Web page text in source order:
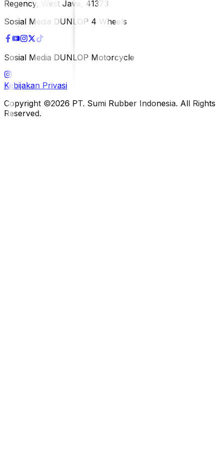
Regency, West Java, 41373
Sosial Media DUNLOP 4 Wheels
Sosial Media DUNLOP Motorcycle
Kebijakan Privasi
Copyright ©2026 PT. Sumi Rubber Indonesia. All Rights
Reserved.